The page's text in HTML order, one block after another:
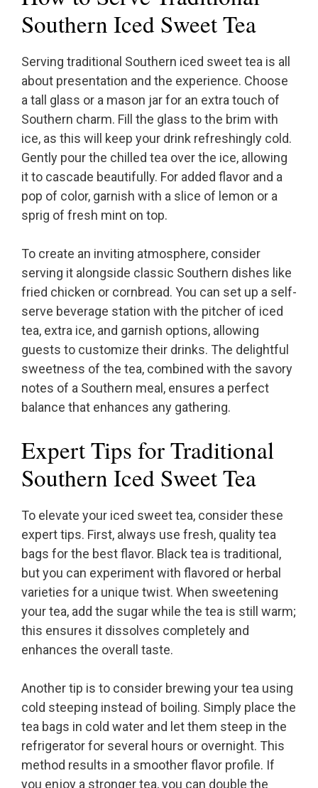
Southern Iced Sweet Tea
Serving traditional Southern iced sweet tea is all
about presentation and the experience. Choose
a tall glass or a mason jar for an extra touch of
Southern charm. Fill the glass to the brim with
ice, as this will keep your drink refreshingly cold.
Gently pour the chilled tea over the ice, allowing
it to cascade beautifully. For added flavor and a
pop of color, garnish with a slice of lemon or a
sprig of fresh mint on top.
To create an inviting atmosphere, consider
serving it alongside classic Southern dishes like
fried chicken or cornbread. You can set up a self-
serve beverage station with the pitcher of iced
tea, extra ice, and garnish options, allowing
guests to customize their drinks. The delightful
sweetness of the tea, combined with the savory
notes of a Southern meal, ensures a perfect
balance that enhances any gathering.
Expert Tips for Traditional
Southern Iced Sweet Tea
To elevate your iced sweet tea, consider these
expert tips. First, always use fresh, quality tea
bags for the best flavor. Black tea is traditional,
but you can experiment with flavored or herbal
varieties for a unique twist. When sweetening
your tea, add the sugar while the tea is still warm;
this ensures it dissolves completely and
enhances the overall taste.
Another tip is to consider brewing your tea using
cold steeping instead of boiling. Simply place the
tea bags in cold water and let them steep in the
refrigerator for several hours or overnight. This
method results in a smoother flavor profile. If
you enjoy a stronger tea, you can double the